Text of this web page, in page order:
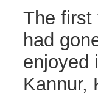
The
had
enjoyed
Kannur,